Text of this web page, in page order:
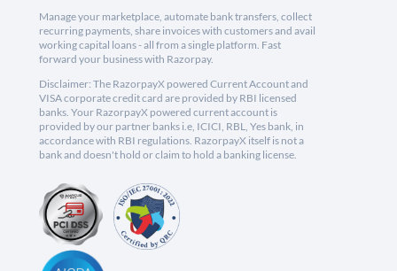
Manage your marketplace, automate bank transfers, collect
recurring payments, share invoices with customers and avail
working capital loans - all from a single platform. Fast
forward your business with Razorpay.
Disclaimer: The RazorpayX powered Current Account and
VISA corporate credit card are provided by RBI licensed
banks. Your RazorpayX powered current account is
provided by our partner banks i.e, ICICI, RBL, Yes bank, in
accordance with RBI regulations. RazorpayX itself is not a
bank and doesn't hold or claim to hold a banking license.